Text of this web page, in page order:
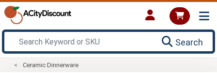
Search
Ceramic Dinnerware